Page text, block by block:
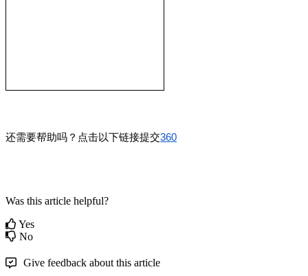
还需要帮助吗？点击以下链接提交360
Was this article helpful?
Yes
No
Give feedback about this article